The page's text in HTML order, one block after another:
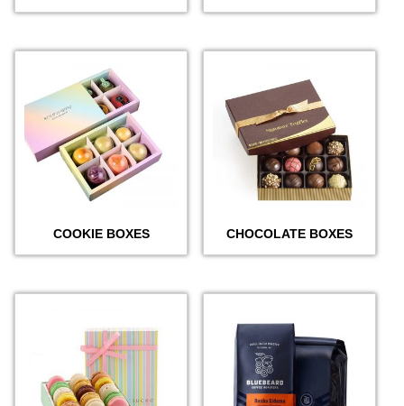
COOKIE BOXES CHOCOLATE BOXES